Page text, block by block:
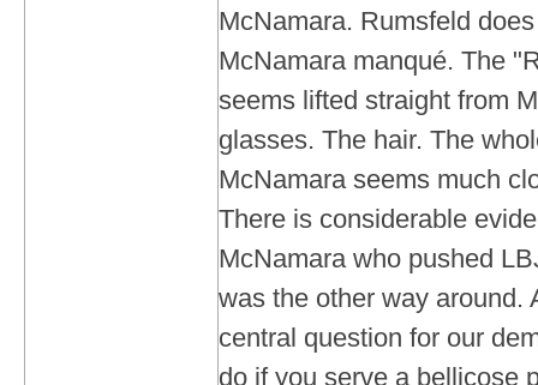
McNamara. Rumsfeld
McNamara manqué. The
seems lifted straight from
glasses. The hair. The
McNamara seems much
There is considerable
McNamara who pushed
was the other way around.
central question for our
do if you serve a bellicose